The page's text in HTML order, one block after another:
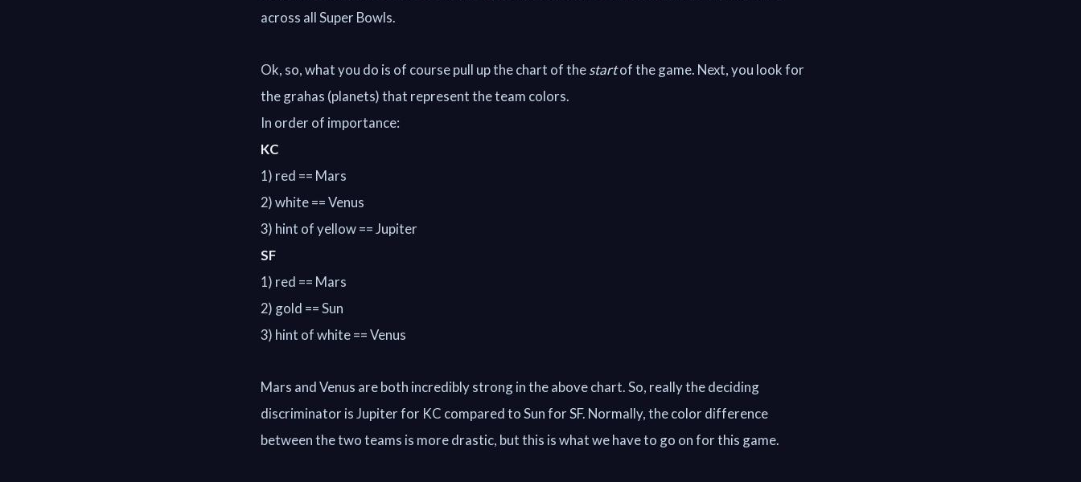
across all Super Bowls.
Ok, so, what you do is of course pull up the chart of thestartof the game. Next, you look for
the grahas (planets) that represent the team colors.
In order of importance:
KC
1) red == Mars
2) white == Venus
3) hint of yellow == Jupiter
SF
1) red == Mars
2) gold == Sun
3) hint of white == Venus
Mars and Venus are both incredibly strong in the above chart. So, really the deciding
discriminator is Jupiter for KC compared to Sun for SF. Normally, the color difference
between the two teams is more drastic, but this is what we have to go on for this game.